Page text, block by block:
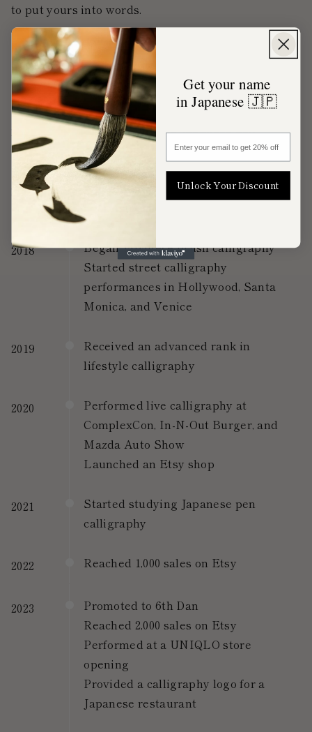
to put yours into words.
My career
Started studying Japanese pen
calligraphy
2017
Awarded the highest rank (5th Dan)
2018
Began Japanese brush calligraphy
Started street calligraphy
performances in Hollywood, Santa
Monica, and Venice
2019
Received an advanced rank in
lifestyle calligraphy
2020
Performed live calligraphy at
ComplexCon, In-N-Out Burger, and
Mazda Auto Show
Launched an Etsy shop
2021
Started studying Japanese pen
calligraphy
2022 Reached 1,000 sales on Etsy
2023
Promoted to 6th Dan
Reached 2,000 sales on Etsy
Performed at a UNIQLO store
opening
Provided a calligraphy logo for a
Japanese restaurant
Get your name
in Japanese 🇯🇵
Enter your email to get 20% off
Unlock Your Discount